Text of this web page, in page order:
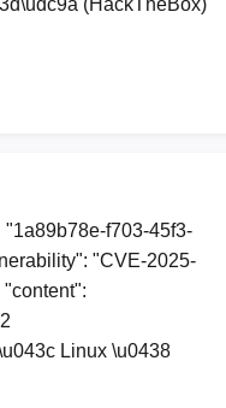
(HackTheBox)
f703-45f3-
"CVE-2025-
Linux \u0438